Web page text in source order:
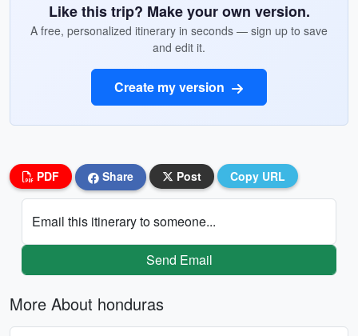
Like this trip? Make your own version.
A free, personalized itinerary in seconds — sign up to save
and edit it.
Create my version
PDF Share Post Copy URL
Email this itinerary to someone...
Send Email
More About honduras